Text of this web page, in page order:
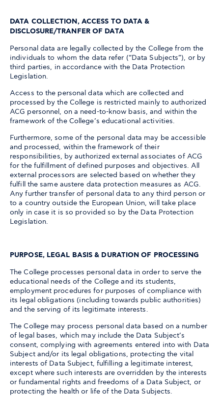
DATA COLLECTION, ACCESS TO DATA &
DISCLOSURE/TRANFER OF DATA
Personal data are legally collected by the College from the
individuals to whom the data refer (“Data Subjects”), or by
third parties, in accordance with the Data Protection
Legislation.
Access to the personal data which are collected and
processed by the College is restricted mainly to authorized
ACG personnel, on a need-to-know basis, and within the
framework of the College’s educational activities.
Furthermore, some of the personal data may be accessible
and processed, within the framework of their
responsibilities, by authorized external associates of ACG
for the fulfillment of defined purposes and objectives. All
external processors are selected based on whether they
fulfill the same austere data protection measures as ACG.
Any further transfer of personal data to any third person or
to a country outside the European Union, will take place
only in case it is so provided so by the Data Protection
Legislation.
PURPOSE, LEGAL BASIS & DURATION OF PROCESSING
The College processes personal data in order to serve the
educational needs of the College and its students,
employment procedures for purposes of compliance with
its legal obligations (including towards public authorities)
and the serving of its legitimate interests.
The College may process personal data based on a number
of legal bases, which may include the Data Subject’s
consent, complying with agreements entered into with Data
Subject and/or its legal obligations, protecting the vital
interests of Data Subject, fulfilling a legitimate interest,
except where such interests are overridden by the interests
or fundamental rights and freedoms of a Data Subject, or
protecting the health or life of the Data Subjects.